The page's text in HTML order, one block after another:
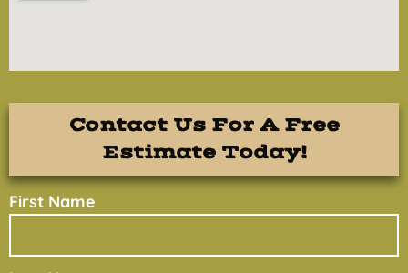
Contact Us For A Free
Estimate Today!
First Name